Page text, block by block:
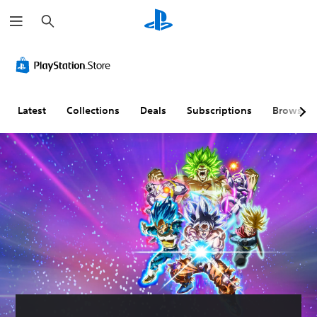
e
a
h
Latest Collections Deals Subscriptions Browse